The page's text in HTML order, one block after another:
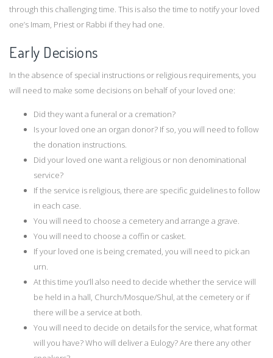
through this challenging time. This is also the time to notify your loved
one’s Imam, Priest or Rabbi if they had one.
Early Decisions
In the absence of special instructions or religious requirements, you
will need to make some decisions on behalf of your loved one:
Did they want a funeral or a cremation?
Is your loved one an organ donor? If so, you will need to follow
the donation instructions.
Did your loved one want a religious or non denominational
service?
If the service is religious, there are specific guidelines to follow
in each case.
You will need to choose a cemetery and arrange a grave.
You will need to choose a coffin or casket.
If your loved one is being cremated, you will need to pick an
urn.
At this time you’ll also need to decide whether the service will
be held in a hall, Church/Mosque/Shul, at the cemetery or if
there will be a service at both.
You will need to decide on details for the service, what format
will you have? Who will deliver a Eulogy? Are there any other